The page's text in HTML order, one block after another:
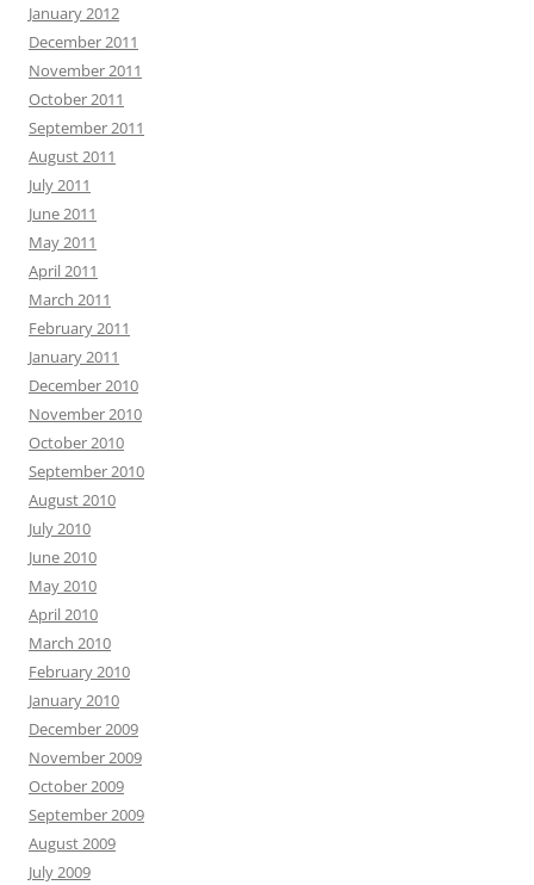
January 2012
December 2011
November 2011
October 2011
September 2011
August 2011
July 2011
June 2011
May 2011
April 2011
March 2011
February 2011
January 2011
December 2010
November 2010
October 2010
September 2010
August 2010
July 2010
June 2010
May 2010
April 2010
March 2010
February 2010
January 2010
December 2009
November 2009
October 2009
September 2009
August 2009
July 2009